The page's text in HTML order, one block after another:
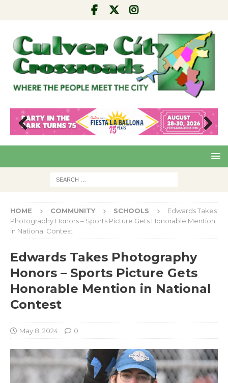
Pre
Nex
HOME COMMUNITY SCHOOLS
Edwards Takes
Photography Honors – Sports Picture Gets Honorable Mention
in National Contest
Edwards Takes Photography
Honors – Sports Picture Gets
Honorable Mention in National
Contest
May 8, 2024 0